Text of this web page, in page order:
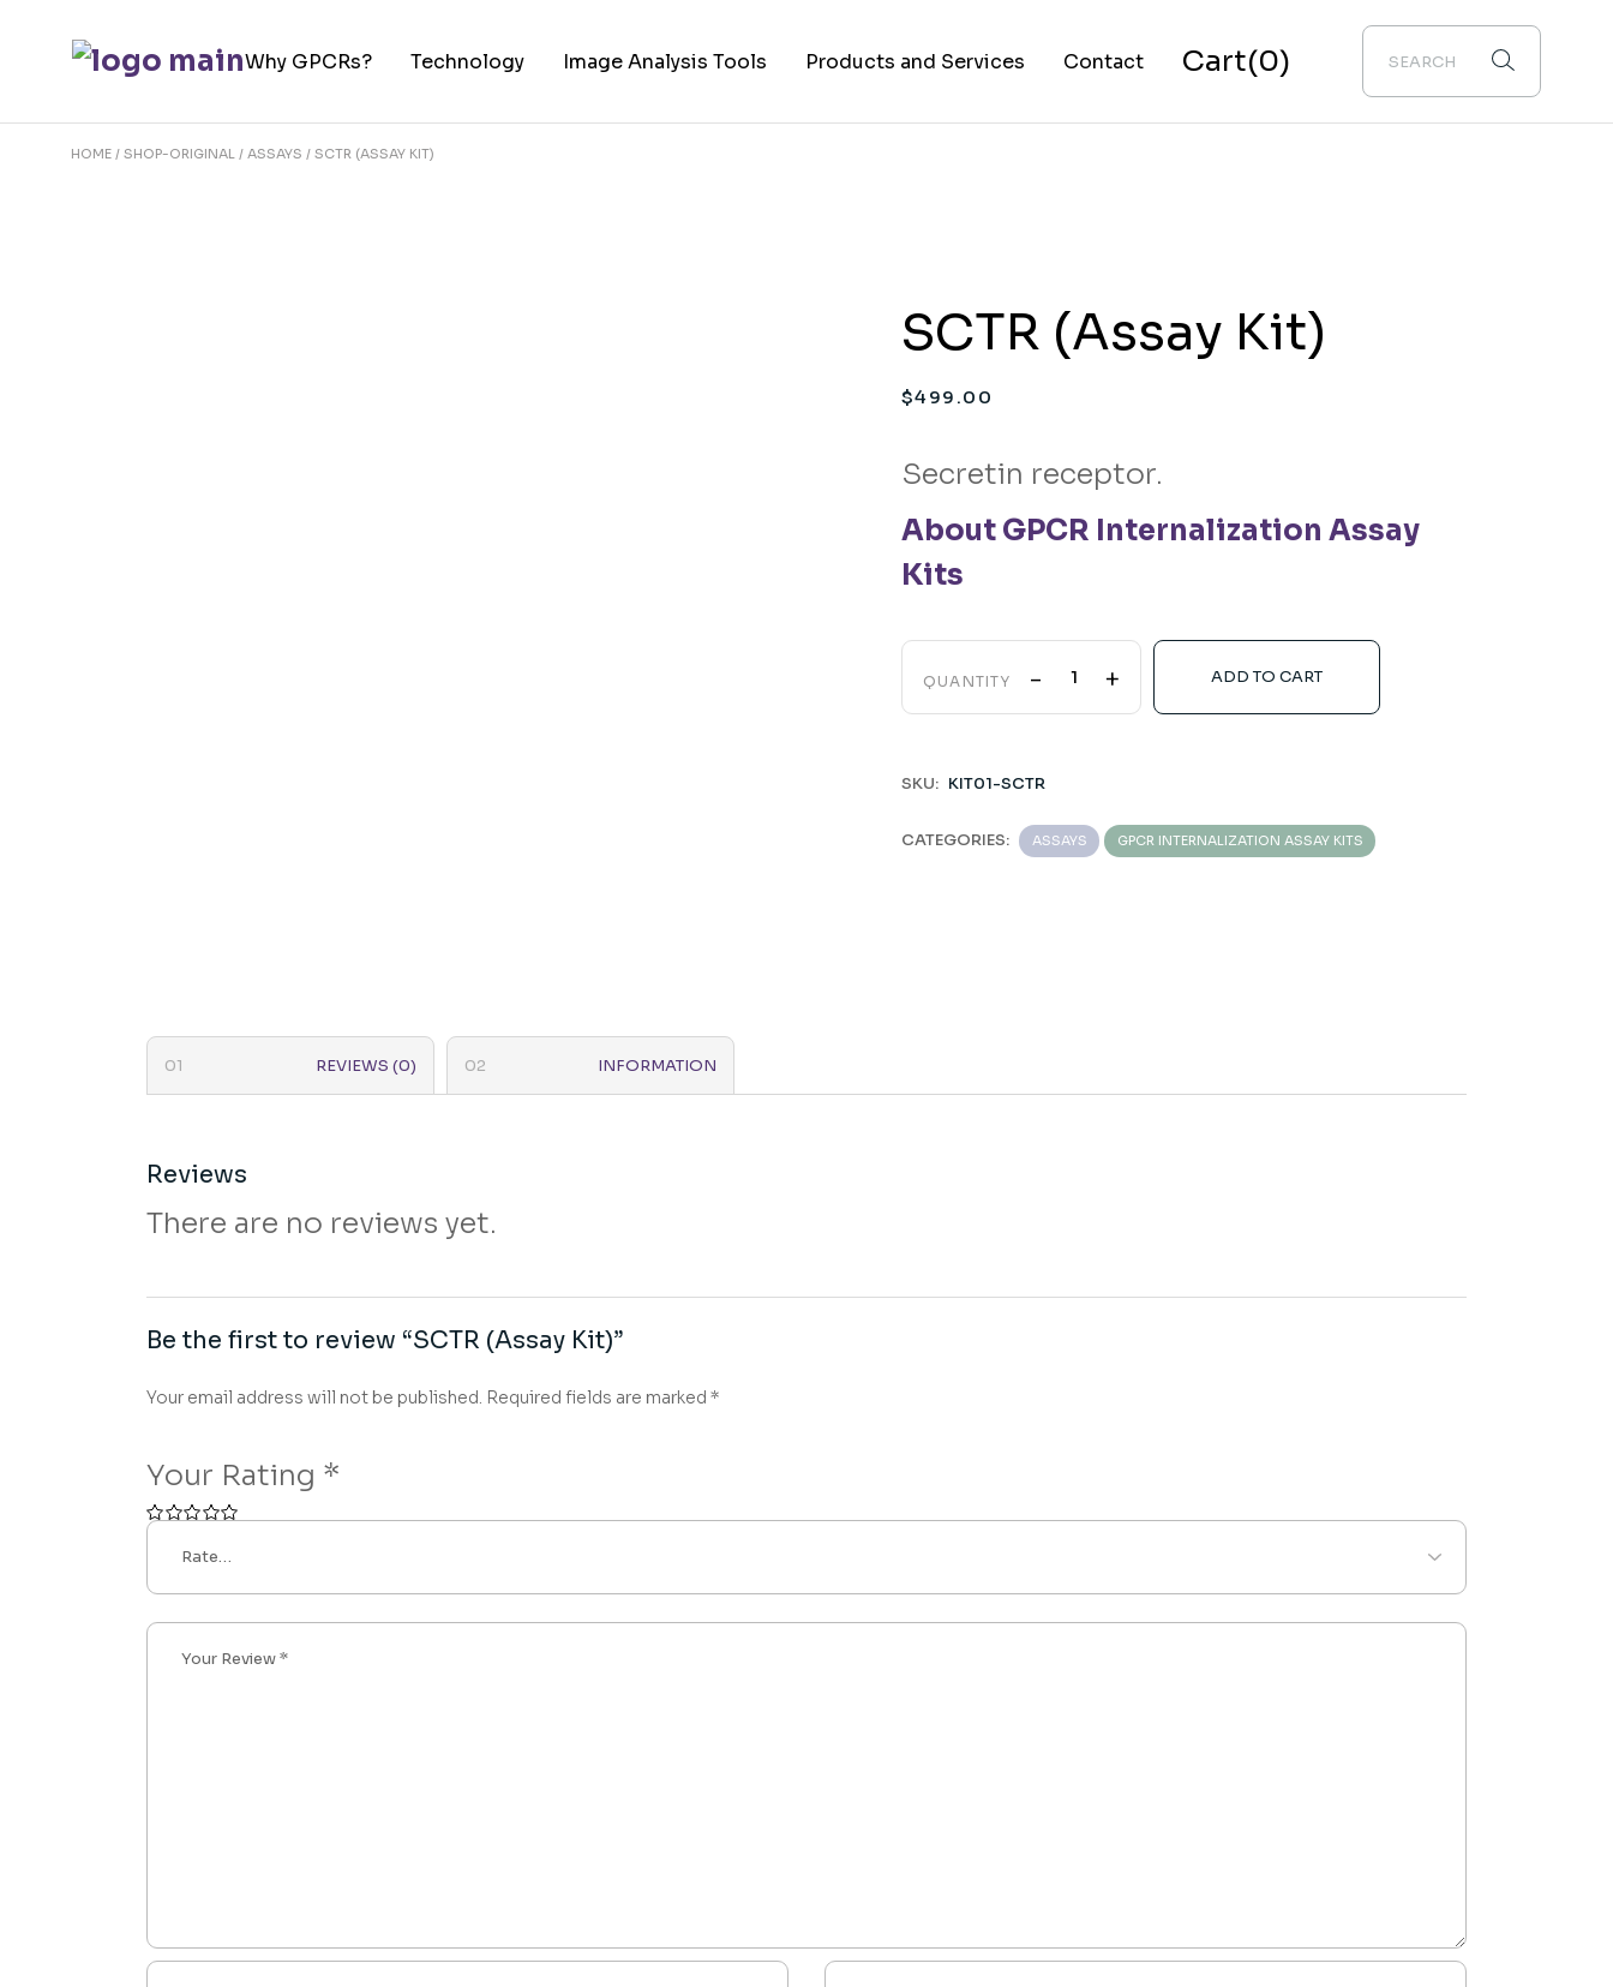
Why GPCRs? Technology Image Analysis Tools Products and Services
Assay Services
Construction Services
Contact Cart(0)
HOME SHOP-ORIGINAL ASSAYS SCTR (ASSAY KIT)
SCTR (Assay Kit)
$499.00
Secretin receptor.
About GPCR Internalization Assay
Kits
QUANTITY - + ADD TO CART
SKU: KIT01-SCTR
CATEGORIES: ASSAYS GPCR INTERNALIZATION ASSAY KITS
REVIEWS (0) INFORMATION
Reviews
There are no reviews yet.
Be the first to review “SCTR (Assay Kit)”
Your email address will not be published. Required fields are marked *
Your Rating *